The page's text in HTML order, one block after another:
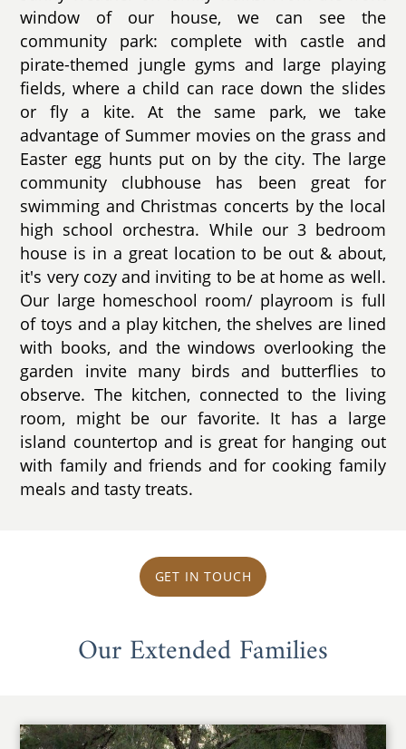
window of our house, we can see the
community park: complete with castle and
pirate-themed jungle gyms and large playing
fields, where a child can race down the slides
or fly a kite. At the same park, we take
advantage of Summer movies on the grass and
Easter egg hunts put on by the city. The large
community clubhouse has been great for
swimming and Christmas concerts by the local
high school orchestra. While our 3 bedroom
house is in a great location to be out & about,
it's very cozy and inviting to be at home as well.
Our large homeschool room/ playroom is full
of toys and a play kitchen, the shelves are lined
with books, and the windows overlooking the
garden invite many birds and butterflies to
observe. The kitchen, connected to the living
room, might be our favorite. It has a large
island countertop and is great for hanging out
with family and friends and for cooking family
meals and tasty treats.
GET IN TOUCH
Our Extended Families